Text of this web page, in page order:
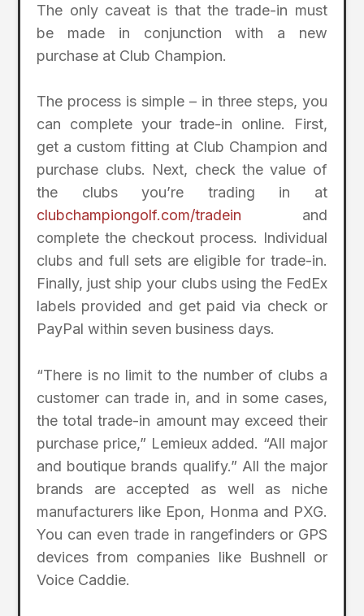
The only caveat is that the trade-in must
be made in conjunction with a new
purchase at Club Champion.
The process is simple – in three steps, you
can complete your trade-in online. First,
get a custom fitting at Club Champion and
purchase clubs. Next, check the value of
the clubs you’re trading in at
clubchampiongolf.com/tradein and
complete the checkout process. Individual
clubs and full sets are eligible for trade-in.
Finally, just ship your clubs using the FedEx
labels provided and get paid via check or
PayPal within seven business days.
“There is no limit to the number of clubs a
customer can trade in, and in some cases,
the total trade-in amount may exceed their
purchase price,” Lemieux added. “All major
and boutique brands qualify.” All the major
brands are accepted as well as niche
manufacturers like Epon, Honma and PXG.
You can even trade in rangefinders or GPS
devices from companies like Bushnell or
Voice Caddie.